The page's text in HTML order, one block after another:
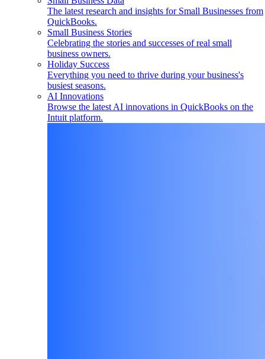
The latest research and insights for Small Businesses from
QuickBooks.
Small Business Stories
Celebrating the stories and successes of real small
business owners.
Holiday Success
Everything you need to thrive during your business's
busiest seasons.
AI Innovations
Browse the latest AI innovations in QuickBooks on the
Intuit platform.